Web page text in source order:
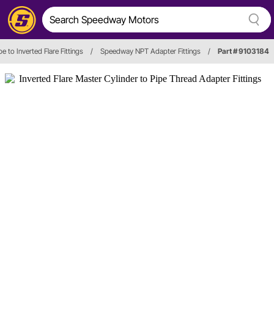
to Inverted Flare Fittings / Speedway NPT Adapter Fittings / Part # 9103184